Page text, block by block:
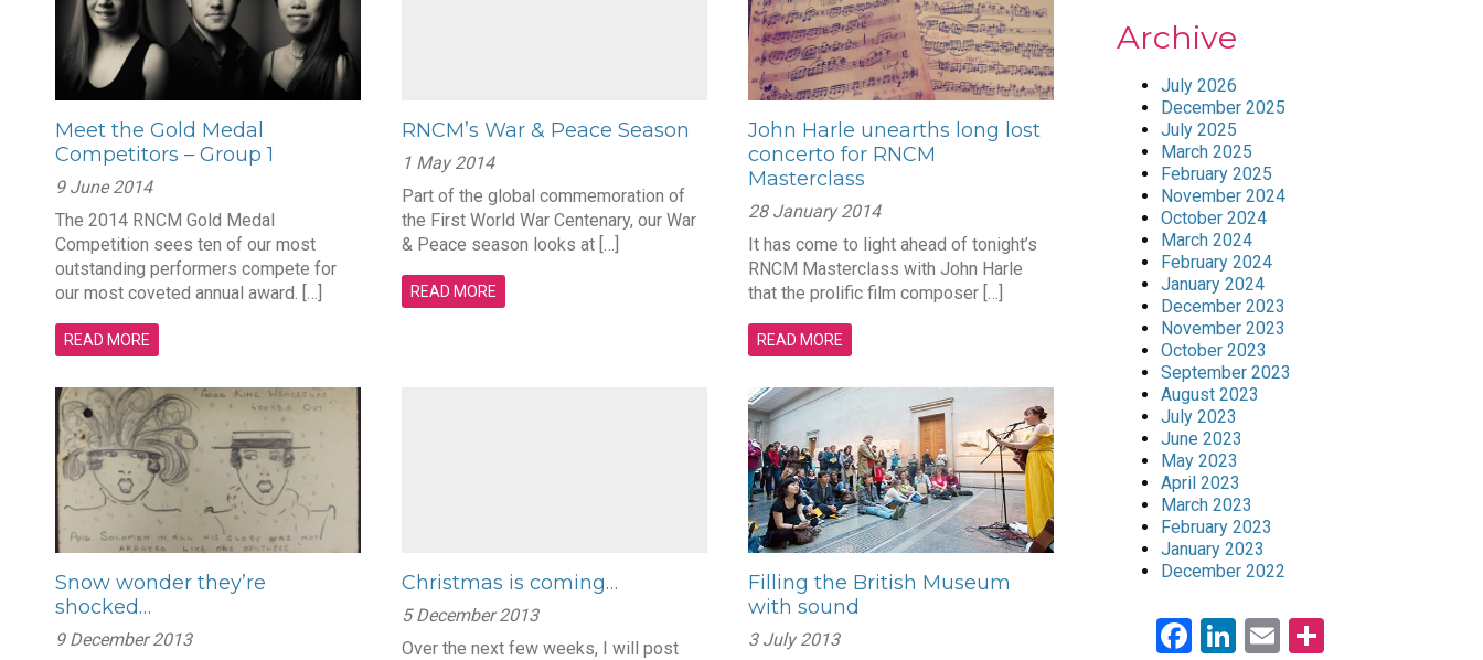
Meet the Gold Medal
Competitors – Group 1
9 June 2014
The 2014 RNCM Gold Medal
Competition sees ten of our most
outstanding performers compete for
our most coveted annual award. […]
READ MORE
RNCM’s War & Peace Season
1 May 2014
Part of the global commemoration of
the First World War Centenary, our War
& Peace season looks at […]
READ MORE
John Harle unearths long lost
concerto for RNCM
Masterclass
28 January 2014
It has come to light ahead of tonight’s
RNCM Masterclass with John Harle
that the prolific film composer […]
READ MORE
Snow wonder they’re
shocked…
9 December 2013
Christmas is coming…
5 December 2013
Over the next few weeks, I will post
Filling the British Museum
with sound
3 July 2013
Archive
July 2026
December 2025
July 2025
March 2025
February 2025
November 2024
October 2024
March 2024
February 2024
January 2024
December 2023
November 2023
October 2023
September 2023
August 2023
July 2023
June 2023
May 2023
April 2023
March 2023
February 2023
January 2023
December 2022
Facebook
LinkedIn
Email